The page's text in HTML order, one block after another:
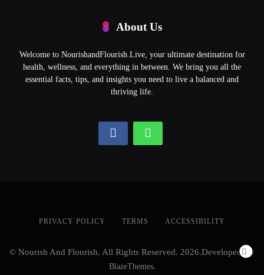
About Us
Welcome to NourishandFlourish.Live, your ultimate destination for
health, wellness, and everything in between. We bring you all the
essential facts, tips, and insights you need to live a balanced and
thriving life.
PRIVACY POLICY TERMS ACCESSIBILITY
© Nourish And Flourish. All Rights Reserved. 2026.Developed By
BlazeThemes.